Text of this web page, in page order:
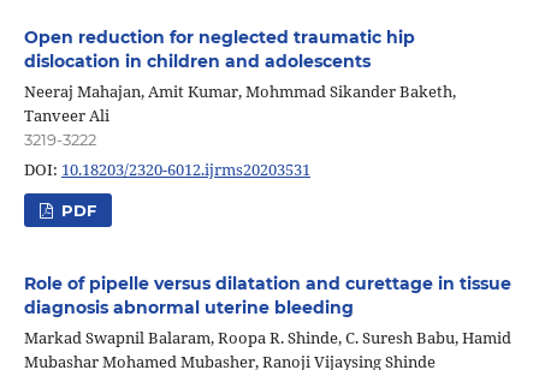
Open reduction for neglected traumatic hip
dislocation in children and adolescents
Neeraj Mahajan, Amit Kumar, Mohmmad Sikander Baketh,
Tanveer Ali
3219-3222
DOI: 10.18203/2320-6012.ijrms20203531
PDF
Role of pipelle versus dilatation and curettage in tissue
diagnosis abnormal uterine bleeding
Markad Swapnil Balaram, Roopa R. Shinde, C. Suresh Babu, Hamid
Mubashar Mohamed Mubasher, Ranoji Vijaysing Shinde